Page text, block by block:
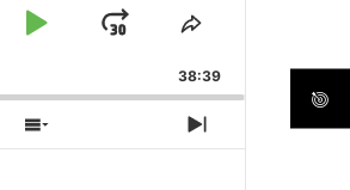
Play
Jump
Forward
Share
Episode
38:39
Show
Episodes
Next
Episode